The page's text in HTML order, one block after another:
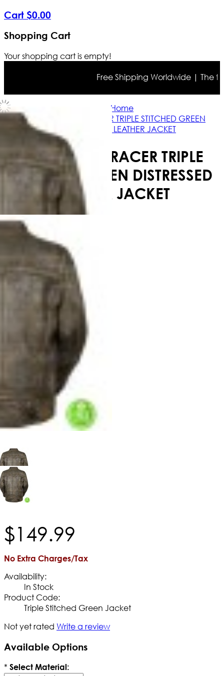
Cart $0.00
Shopping Cart
Your shopping cart is empty!
Free Shipping Worldwide | The
Home
MEN'S CAFE RACER TRIPLE STITCHED GREEN
DISTRESSED LEATHER JACKET
MEN'S CAFE RACER TRIPLE
STITCHED GREEN DISTRESSED
LEATHER JACKET
$149.99
No Extra Charges/Tax
Availability:
In Stock
Product Code:
Triple Stitched Green Jacket
Not yet rated Write a review
Available Options
* Select Material: